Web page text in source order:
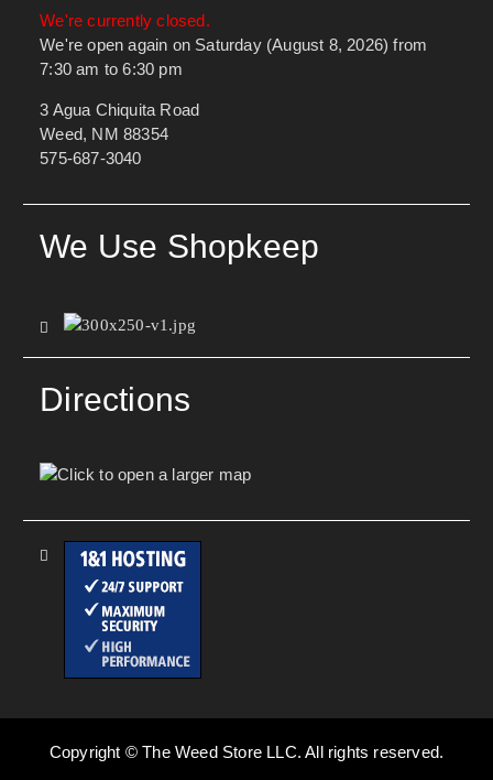
We're currently closed.
We're open again on Saturday (August 8, 2026) from
7:30 am to 6:30 pm
3 Agua Chiquita Road
Weed, NM 88354
575-687-3040
We Use Shopkeep
Directions
Copyright © The Weed Store LLC. All rights reserved.